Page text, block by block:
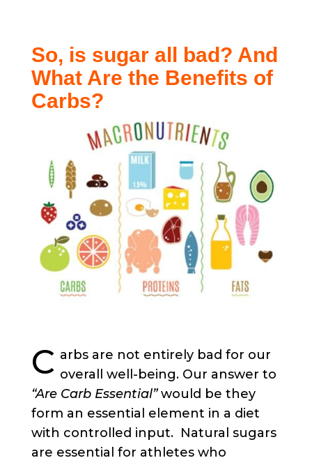
So, is sugar all bad? And
What Are the Benefits of
Carbs?
C arbs are not entirely bad for our
overall well-being. Our answer to
“Are Carb Essential”would be they
form an essential element in a diet
with controlled input. Natural sugars
are essential for athletes who